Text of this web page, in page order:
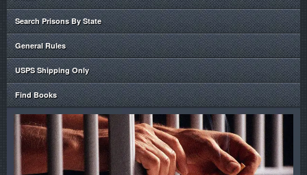
Search Prisons By State
General Rules
USPS Shipping Only
Find Books